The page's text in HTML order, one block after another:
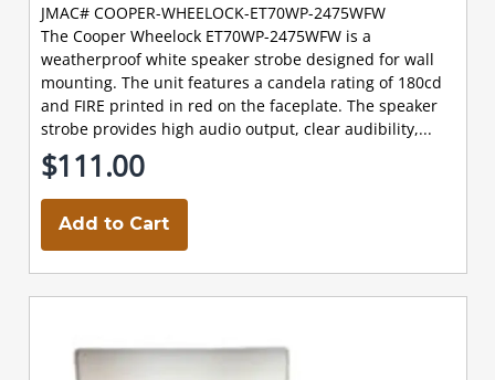
JMAC# COOPER-WHEELOCK-ET70WP-2475WFW
The Cooper Wheelock ET70WP-2475WFW is a
weatherproof white speaker strobe designed for wall
mounting. The unit features a candela rating of 180cd
and FIRE printed in red on the faceplate. The speaker
strobe provides high audio output, clear audibility,...
$111.00
Add to Cart